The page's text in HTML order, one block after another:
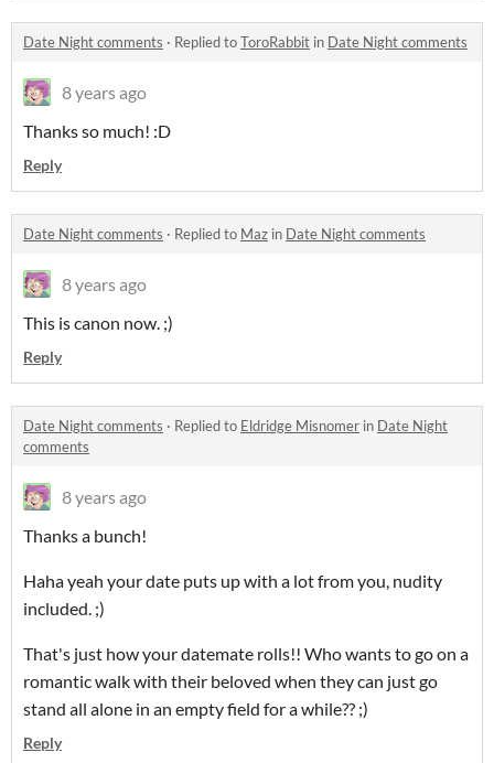
Date Night comments · Replied toToroRabbit in Date Night comments
8 years ago
Thanks so much! :D
Reply
Date Night comments · Replied to Maz in Date Night comments
8 years ago
This is canon now. ;)
Reply
Date Night comments · Replied to Eldridge Misnomer in Date Night
comments
8 years ago
Thanks a bunch!
Haha yeah your date puts up with a lot from you, nudity
included. ;)
That's just how your datemate rolls!! Who wants to go on a
romantic walk with their beloved when they can just go
stand all alone in an empty field for a while?? ;)
Reply